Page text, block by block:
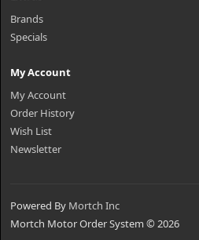
Brands
Specials
My Account
My Account
Order History
Wish List
Newsletter
Powered By Mortch Inc
Mortch Motor Order System © 2026